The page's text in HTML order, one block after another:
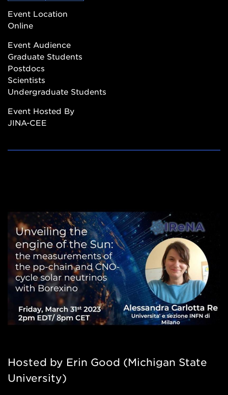
Event Location
Online
Event Audience
Graduate Students
Postdocs
Scientists
Undergraduate Students
Event Hosted By
JINA-CEE
Hosted by Erin Good (Michigan State
University)